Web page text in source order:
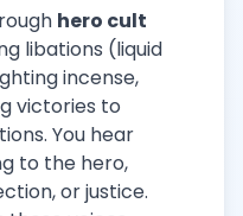
hero cult
libations (liquid
incense,
victories to
You hear
to the hero,
or justice.